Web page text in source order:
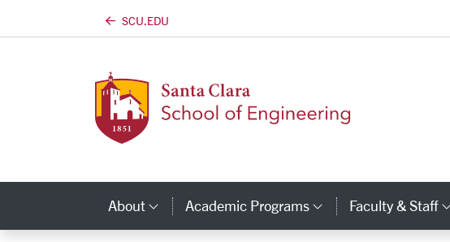
SCU.EDU
About Category Links
Academic Programs Category Links
Faculty & Staff